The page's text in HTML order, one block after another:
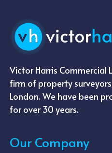
Victor Harris Commercial
firm of property
London. We have been
for over 30 years.
Our Company